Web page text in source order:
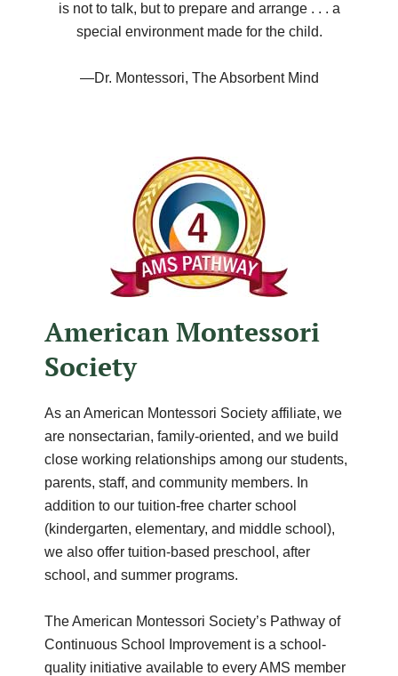
is not to talk, but to prepare and arrange . . . a
special environment made for the child.
—Dr. Montessori, The Absorbent Mind
American Montessori
Society
As an American Montessori Society affiliate, we
are nonsectarian, family-oriented, and we build
close working relationships among our students,
parents, staff, and community members. In
addition to our tuition-free charter school
(kindergarten, elementary, and middle school),
we also offer tuition-based preschool, after
school, and summer programs.
The American Montessori Society’s Pathway of
Continuous School Improvement is a school-
quality initiative available to every AMS member